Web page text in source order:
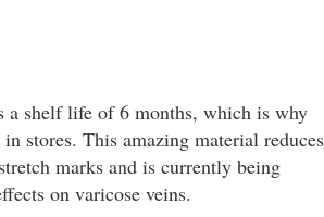
a shelf life of 6 months, which is why
stores. This amazing material reduces
marks and is currently being
on varicose veins.